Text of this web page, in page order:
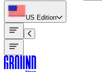
US Edition